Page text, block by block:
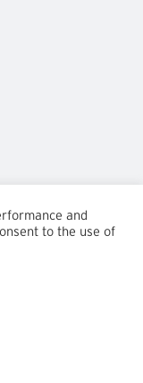
and
to the use of